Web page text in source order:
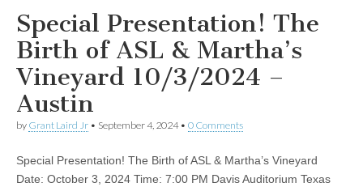
Special Presentation! The
Birth of ASL & Martha’s
Vineyard 10/3/2024 –
Austin
by Grant Laird Jr • September 4, 2024• 0 Comments
Special Presentation! The Birth of ASL & Martha’s Vineyard
Date: October 3, 2024 Time: 7:00 PM Davis Auditorium Texas